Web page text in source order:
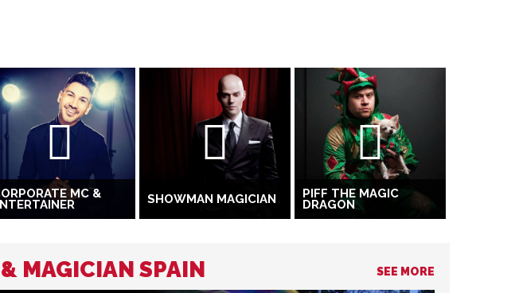
MC & SHOWMAN MAGICIAN PIFF THE MAGIC
DRAGON
MAGICIAN SPAIN SEE MORE